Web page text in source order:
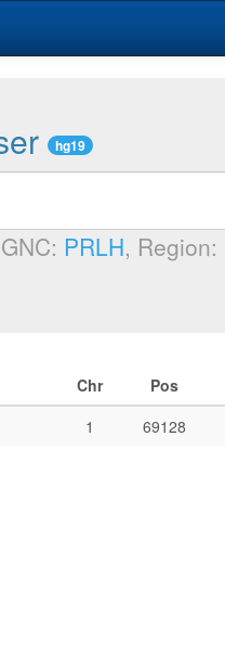
hg19
PRLH, Region:
Chr Pos
1 69128